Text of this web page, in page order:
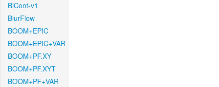
BiCont-v1
BlurFlow
BOOM+EPIC
BOOM+EPIC+VAR
BOOM+PF.XY
BOOM+PF.XYT
BOOM+PF+VAR